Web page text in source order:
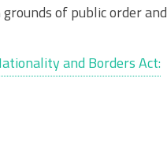
of public order and
and Borders Act: